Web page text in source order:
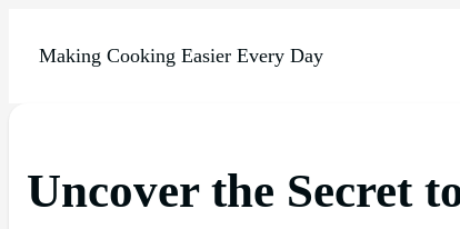
Making Cooking Easier Every Day
Uncover the Secret